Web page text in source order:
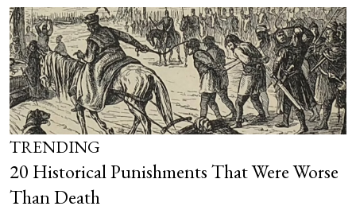
TRENDING
20 Historical Punishments That Were Worse
Than Death